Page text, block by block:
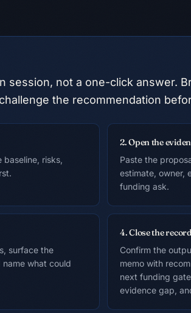
session, not a one-click answer.
the recommendation
baseline, risks,
2. Open the
Paste the
estimate, owner,
funding ask.
surface the
what could
4. Close the record
Confirm the
memo with
next funding
evidence gap,